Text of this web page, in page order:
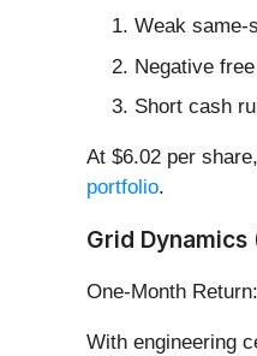
Weak same-
Negative
Short cash
At $6.02 per
portfolio.
Grid Dynamics
One-Month
With engineering